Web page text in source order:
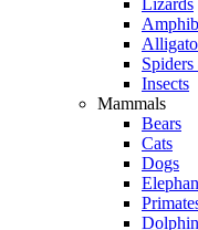
Lizards
Insects
Mammals
Bears
Cats
Dogs